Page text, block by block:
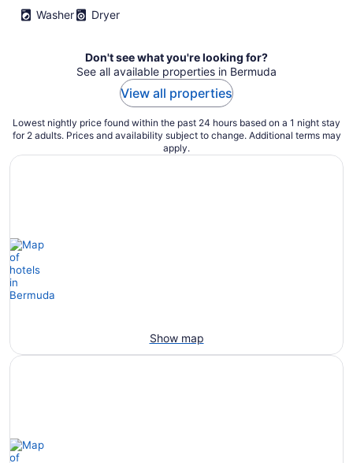
Washer
Dryer
Don't see what you're looking for?
See all available properties in Bermuda
View all properties
Lowest nightly price found within the past 24 hours based on a 1 night stay
for 2 adults. Prices and availability subject to change. Additional terms may
apply.
Show map